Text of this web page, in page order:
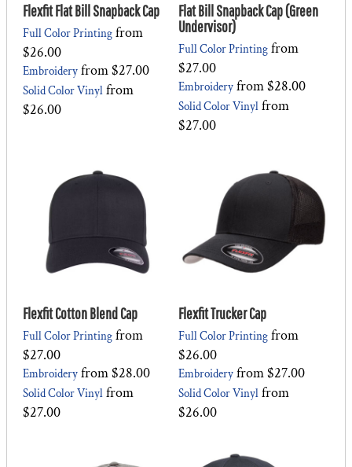
Flexfit Flat Bill Snapback Cap
Full Color Printing from
$26.00
Embroidery from$27.00
Solid Color Vinyl from
$26.00
Flat Bill Snapback Cap (Green
Undervisor)
Full Color Printing from
$27.00
Embroidery from$28.00
Solid Color Vinyl from
$27.00
Flexfit Cotton Blend Cap
Full Color Printing from
$27.00
Embroidery from$28.00
Solid Color Vinyl from
$27.00
Flexfit Trucker Cap
Full Color Printing from
$26.00
Embroidery from$27.00
Solid Color Vinyl from
$26.00